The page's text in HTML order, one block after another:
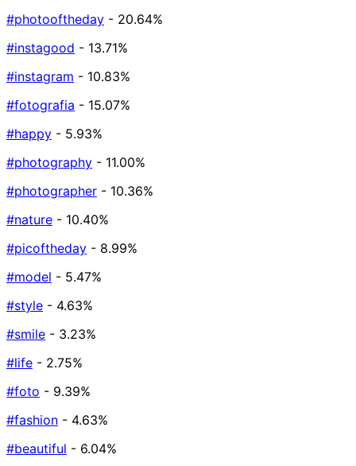
#photooftheday - 20.64%
#instagood - 13.71%
#instagram - 10.83%
#fotografia - 15.07%
#happy - 5.93%
#photography - 11.00%
#photographer - 10.36%
#nature - 10.40%
#picoftheday - 8.99%
#model - 5.47%
#style - 4.63%
#smile - 3.23%
#life - 2.75%
#foto - 9.39%
#fashion - 4.63%
#beautiful - 6.04%